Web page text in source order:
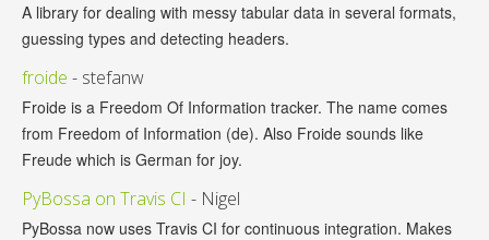
A library for dealing with messy tabular data in several formats,
guessing types and detecting headers.
froide - stefanw
Froide is a Freedom Of Information tracker. The name comes
from Freedom of Information (de). Also Froide sounds like
Freude which is German for joy.
PyBossa on Travis CI - Nigel
PyBossa now uses Travis CI for continuous integration. Makes